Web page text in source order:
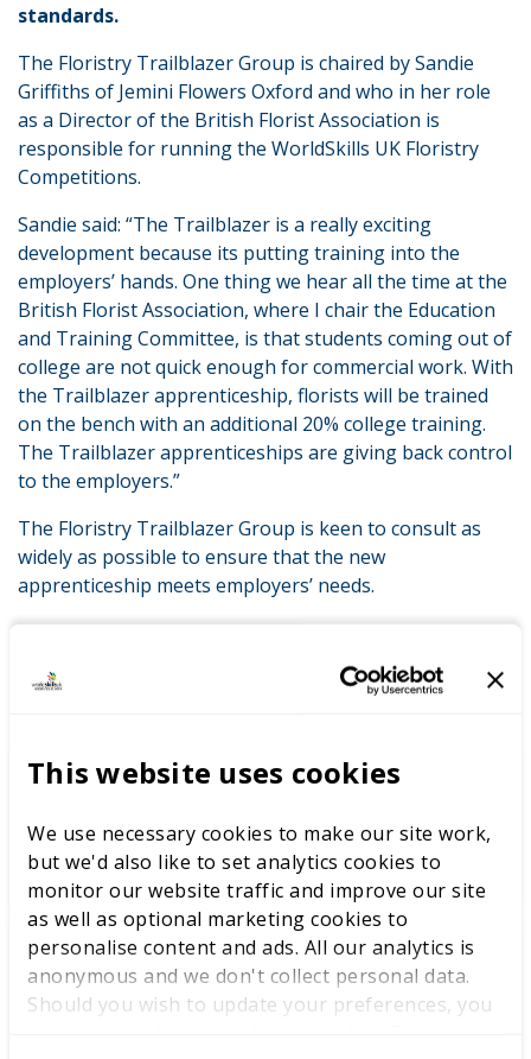
This website uses cookies
We use necessary cookies to make our site work,
but we'd also like to set analytics cookies to
monitor our website traffic and improve our site
as well as optional marketing cookies to
personalise content and ads. All our analytics is
anonymous and we don't collect personal data.
Should you wish to update your preferences, you
standards.
The Floristry Trailblazer Group is chaired by Sandie
Griffiths of Jemini Flowers Oxford and who in her role
as a Director of the British Florist Association is
responsible for running the WorldSkills UK Floristry
Competitions.
Sandie said: “The Trailblazer is a really exciting
development because its putting training into the
employers’ hands. One thing we hear all the time at the
British Florist Association, where I chair the Education
and Training Committee, is that students coming out of
college are not quick enough for commercial work. With
the Trailblazer apprenticeship, florists will be trained
on the bench with an additional 20% college training.
The Trailblazer apprenticeships are giving back control
to the employers.”
The Floristry Trailblazer Group is keen to consult as
widely as possible to ensure that the new
apprenticeship meets employers’ needs.
LATEST NEWS
Cabinet
World Youth Skills Day
Spotlight: From Competitor to